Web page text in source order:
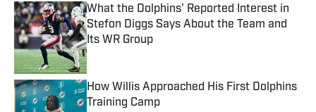
What the Dolphins' Reported Interest in
Stefon Diggs Says About the Team and
Its WR Group
Published by on Invalid Date
How Willis Approached His First Dolphins
Training Camp